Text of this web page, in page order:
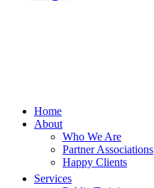
Home
About
Who We Are
Partner Associations
Happy Clients
Services